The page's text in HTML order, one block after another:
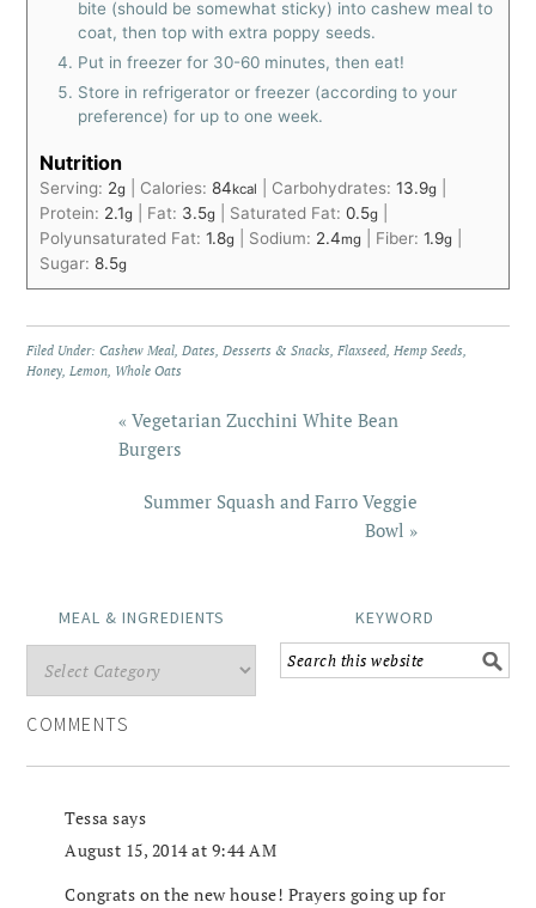
bite (should be somewhat sticky) into cashew meal to
coat, then top with extra poppy seeds.
Put in freezer for 30-60 minutes, then eat!
Store in refrigerator or freezer (according to your
preference) for up to one week.
Nutrition
Serving: 2g Calories:84kcal Carbohydrates:13.9g
Protein: 2.1g Fat: 3.5g Saturated Fat:0.5g
Polyunsaturated Fat:1.8g Sodium: 2.4mg Fiber:1.9g
Sugar:8.5g
Filed Under:Cashew Meal,Dates,Desserts & Snacks,Flaxseed,Hemp Seeds,
Honey,Lemon, Whole Oats
« Vegetarian Zucchini White Bean
Burgers
Summer Squash and Farro Veggie
Bowl »
MEAL & INGREDIENTS KEYWORD
COMMENTS
Tessa says
August 15, 2014 at 9:44 AM
Congrats on the new house! Prayers going up for